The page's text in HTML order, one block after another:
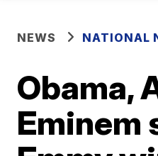
NEWS NATIONAL
Obama,
Eminem